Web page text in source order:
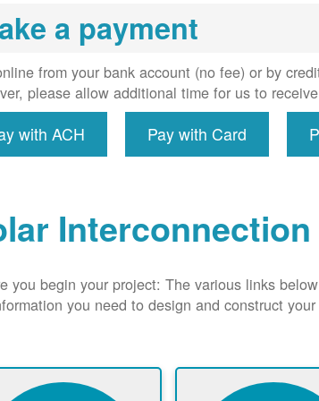
utility
grid.
a payment
from your bank account (no fee) or by
please allow additional time for us to
with ACH Pay with Card
you begin your project: The various links
you need to design and construct